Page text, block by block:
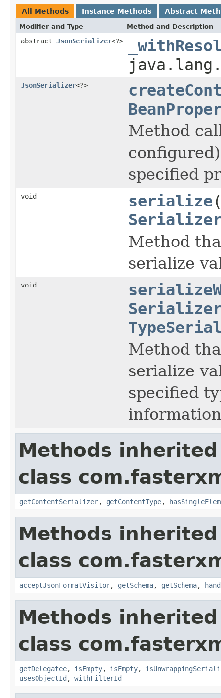
All Methods Instance Methods Abstract
Modifier and Type Method and Description
abstract JsonSerializer<?>
JsonSerializer<?>
Method
specified
void serialize
Method
serialize
void
Method
serialize
specified
Methods
class
getContentSerializer, getContentType,
Methods
class
acceptJsonFormatVisitor, getSchema, getSchema,
Methods
class
getDelegatee, isEmpty, isEmpty,
usesObjectId , withFilterId